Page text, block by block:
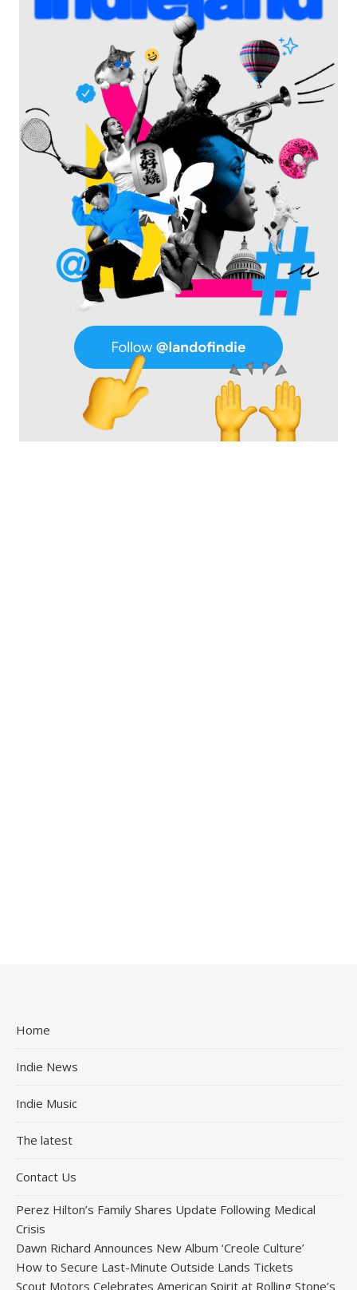
Home
Indie News
Indie Music
The latest
Contact Us
Perez Hilton’s Family Shares Update Following Medical
Crisis
Dawn Richard Announces New Album ‘Creole Culture’
How to Secure Last-Minute Outside Lands Tickets
Scout Motors Celebrates American Spirit at Rolling Stone’s